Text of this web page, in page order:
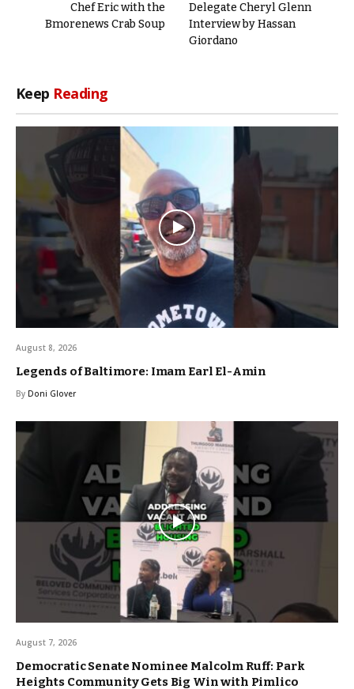
Chef Eric with the
Bmorenews Crab Soup
Delegate Cheryl Glenn
Interview by Hassan
Giordano
Keep Reading
August 8, 2026
Legends of Baltimore: Imam Earl El-Amin
By Doni Glover
August 7, 2026
Democratic Senate Nominee Malcolm Ruff: Park
Heights Community Gets Big Win with Pimlico